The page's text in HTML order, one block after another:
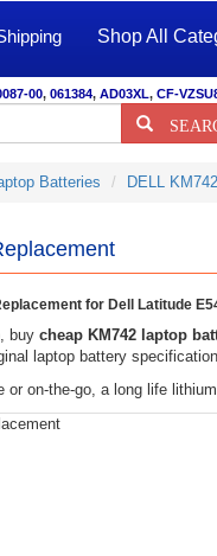
Shop All
00, 061384, AD03XL, CF-
Batteries DELL
for Dell Latitude
buy cheap KM742 laptop
laptop battery
or on-the-go, a long life